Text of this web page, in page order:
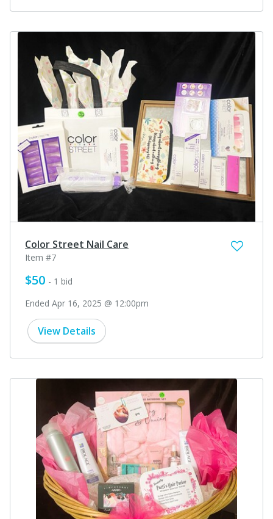
Color Street Nail Care
Item #7
$50 - 1 bid
Ended Apr 16, 2025 @ 12:00pm
View Details